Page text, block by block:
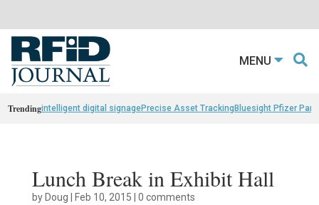
MENU
Trendingintelligent digital signagePrecise Asset TrackingBluesight Pfizer
Lunch Break in Exhibit Hall
byDoug | Feb 10, 2015 | 0 comments